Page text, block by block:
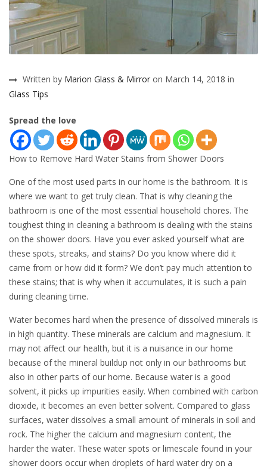
Written by Marion Glass & Mirror on March 14, 2018 in
Glass Tips
Spread the love
How to Remove Hard Water Stains from Shower Doors
One of the most used parts in our home is the bathroom. It is
where we want to get truly clean. That is why cleaning the
bathroom is one of the most essential household chores. The
toughest thing in cleaning a bathroom is dealing with the stains
on the shower doors. Have you ever asked yourself what are
these spots, streaks, and stains? Do you know where did it
came from or how did it form? We don’t pay much attention to
these stains; that is why when it accumulates, it is such a pain
during cleaning time.
Water becomes hard when the presence of dissolved minerals is
in high quantity. These minerals are calcium and magnesium. It
may not affect our health, but it is a nuisance in our home
because of the mineral buildup not only in our bathrooms but
also in other parts of our home. Because water is a good
solvent, it picks up impurities easily. When combined with carbon
dioxide, it becomes an even better solvent. Compared to glass
surfaces, water dissolves a small amount of minerals in soil and
rock. The higher the calcium and magnesium content, the
harder the water. These water spots or limescale found in your
shower doors occur when droplets of hard water dry on a